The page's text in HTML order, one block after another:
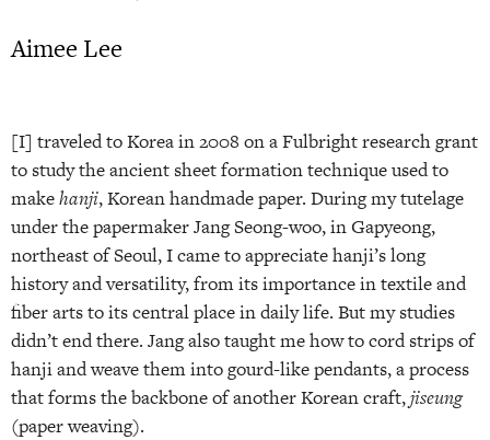
Aimee Lee
[I] traveled to Korea in 2008 on a Fulbright research grant
to study the ancient sheet formation technique used to
makehanji, Korean handmade paper. During my tutelage
under the papermaker Jang Seong-woo, in Gapyeong,
northeast of Seoul, I came to appreciate hanji’s long
history and versatility, from its importance in textile and
fiber arts to its central place in daily life. But my studies
didn’t end there. Jang also taught me how to cord strips of
hanji and weave them into gourd-like pendants, a process
that forms the backbone of another Korean craft,jiseung
(paper weaving).